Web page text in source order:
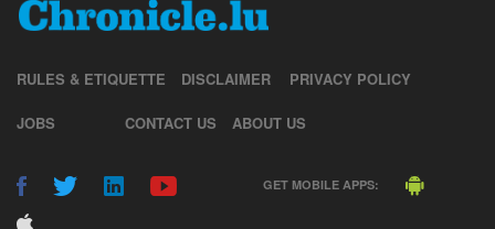
RULES & ETIQUETTE DISCLAIMER PRIVACY POLICY
JOBS CONTACT US ABOUT US
GET MOBILE APPS: